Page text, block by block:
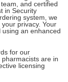
and certified
in Security
system, we
privacy. Your
an enhanced
for our
are in
licensing